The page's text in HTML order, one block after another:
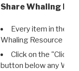
Share Whaling
Every item in the
Whaling Resource
Click on the "Click
button below any WRI